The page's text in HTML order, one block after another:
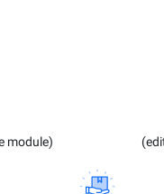
module)